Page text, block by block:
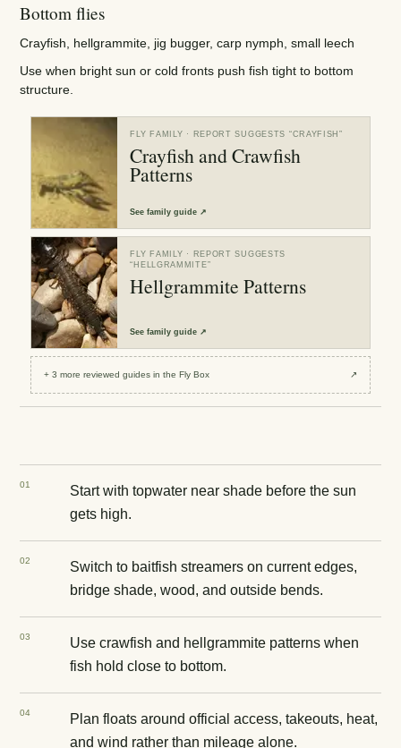
Bottom flies
Crayfish, hellgrammite, jig bugger, carp nymph, small leech
Use when bright sun or cold fronts push fish tight to bottom
structure.
FLY FAMILY · REPORT SUGGESTS “CRAYFISH”
Crayfish and Crawfish
Patterns
Seefamily guide ↗
FLY FAMILY · REPORT SUGGESTS
“ HELLGRAMMITE”
Hellgrammite Patterns
Seefamily guide ↗
+3 more reviewedguides in the Fly Box ↗
01
Start with topwater near shade before the sun
gets high.
02
Switch to baitfish streamers on current edges,
bridge shade, wood, and outside bends.
03
Use crawfish and hellgrammite patterns when
fish hold close to bottom.
04
Plan floats around official access, takeouts, heat,
and wind rather than mileage alone.